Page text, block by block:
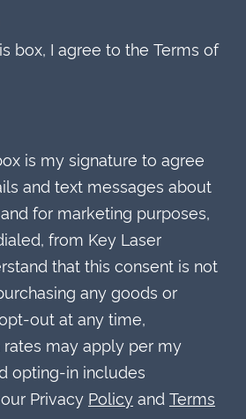
box, I agree to the Terms of
is my signature to agree
and text messages about
for marketing purposes,
from Key Laser
that this consent is not
any goods or
out at any time,
may apply per my
opting-in includes
Privacy Policy and Terms